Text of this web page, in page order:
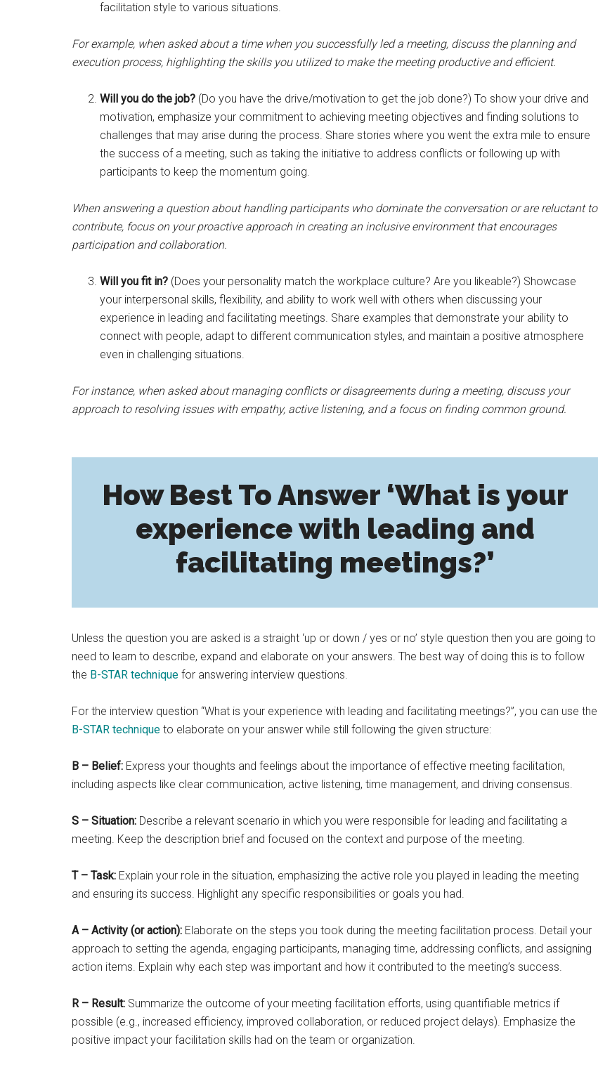
facilitation style to various situations.
For example, when asked about a time when you successfully led a meeting, discuss the planning and
execution process, highlighting the skills you utilized to make the meeting productive and efficient.
Will you do the job? (Do you have the drive/motivation to get the job done?) To show your drive and
motivation, emphasize your commitment to achieving meeting objectives and finding solutions to
challenges that may arise during the process. Share stories where you went the extra mile to ensure
the success of a meeting, such as taking the initiative to address conflicts or following up with
participants to keep the momentum going.
When answering a question about handling participants who dominate the conversation or are reluctant to
contribute, focus on your proactive approach in creating an inclusive environment that encourages
participation and collaboration.
Will you fit in? (Does your personality match the workplace culture? Are you likeable?) Showcase
your interpersonal skills, flexibility, and ability to work well with others when discussing your
experience in leading and facilitating meetings. Share examples that demonstrate your ability to
connect with people, adapt to different communication styles, and maintain a positive atmosphere
even in challenging situations.
For instance, when asked about managing conflicts or disagreements during a meeting, discuss your
approach to resolving issues with empathy, active listening, and a focus on finding common ground.
How Best To Answer ‘What is your
experience with leading and
facilitating meetings?’
Unless the question you are asked is a straight ‘up or down / yes or no’ style question then you are going to
need to learn to describe, expand and elaborate on your answers. The best way of doing this is to follow
the B-STAR technique for answering interview questions.
For the interview question “What is your experience with leading and facilitating meetings?”, you can use the
B-STAR technique to elaborate on your answer while still following the given structure:
B – Belief: Express your thoughts and feelings about the importance of effective meeting facilitation,
including aspects like clear communication, active listening, time management, and driving consensus.
S – Situation: Describe a relevant scenario in which you were responsible for leading and facilitating a
meeting. Keep the description brief and focused on the context and purpose of the meeting.
T – Task: Explain your role in the situation, emphasizing the active role you played in leading the meeting
and ensuring its success. Highlight any specific responsibilities or goals you had.
A – Activity (or action): Elaborate on the steps you took during the meeting facilitation process. Detail your
approach to setting the agenda, engaging participants, managing time, addressing conflicts, and assigning
action items. Explain why each step was important and how it contributed to the meeting’s success.
R – Result: Summarize the outcome of your meeting facilitation efforts, using quantifiable metrics if
possible (e.g., increased efficiency, improved collaboration, or reduced project delays). Emphasize the
positive impact your facilitation skills had on the team or organization.